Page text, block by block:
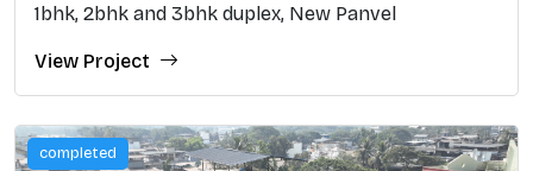
1bhk, 2bhk and 3bhk duplex, New Panvel
View Project
completed